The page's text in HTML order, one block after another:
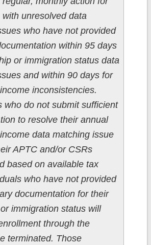
unresolved data
who have not provided
within 95 days
or immigration status data
and within 90 days for
inconsistencies.
who do not submit sufficient
to resolve their annual
data matching issue
APTC and/or CSRs
based on available tax
who have not provided
documentation for their
immigration status will
through the
terminated. Those